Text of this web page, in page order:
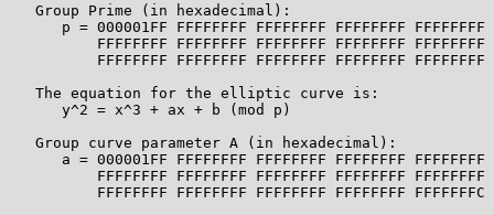
   Group Prime (in hexadecimal):
p = 000001FF FFFFFFFF FFFFFFFF FFFFFFFF FFFFFFFF
FFFFFFFF FFFFFFFF FFFFFFFF FFFFFFFF FFFFFFFF
          FFFFFFFF FFFFFFFF FFFFFFFF FFFFFFFF FFFFFFFF
   The equation for the elliptic curve is:
      y^2 = x^3 + ax + b (mod p)
   Group curve parameter A (in hexadecimal):
a = 000001FF FFFFFFFF FFFFFFFF FFFFFFFF FFFFFFFF
FFFFFFFF FFFFFFFF FFFFFFFF FFFFFFFF FFFFFFFF
          FFFFFFFF FFFFFFFF FFFFFFFF FFFFFFFF FFFFFFFC